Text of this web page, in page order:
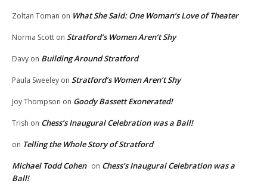
Zoltan Toman on What She Said: One Woman’s Love of Theater
Norma Scott on Stratford’s Women Aren’t Shy
Davy on Building Around Stratford
Paula Sweeley on Stratford’s Women Aren’t Shy
Joy Thompson on Goody Bassett Exonerated!
Trish on Chess’s Inaugural Celebration was a Ball!
on Telling the Whole Story of Stratford
Michael Todd Cohen on Chess’s Inaugural Celebration was a
Ball!